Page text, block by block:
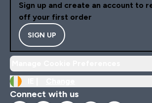
Sign up and create an account to
off your first order
SIGN UP
Connect with us